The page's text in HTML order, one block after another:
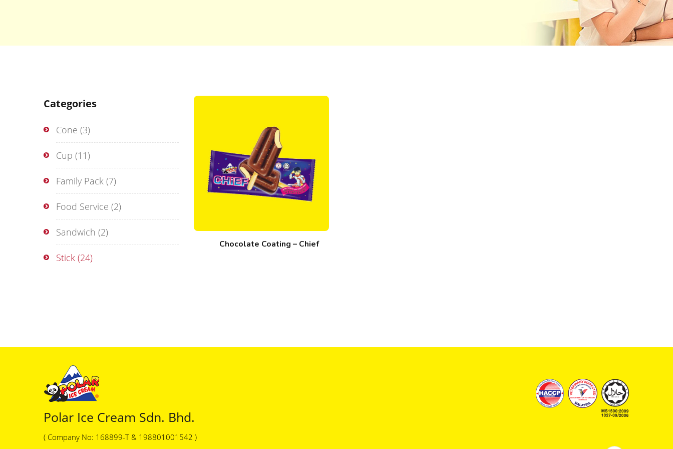
Categories
Cone (3)
Cup (11)
Family Pack (7)
Food Service (2)
Sandwich (2)
Stick (24)
Chocolate Coating – Chief
Polar Ice Cream Sdn. Bhd.
( Company No: 168899-T & 198801001542 )